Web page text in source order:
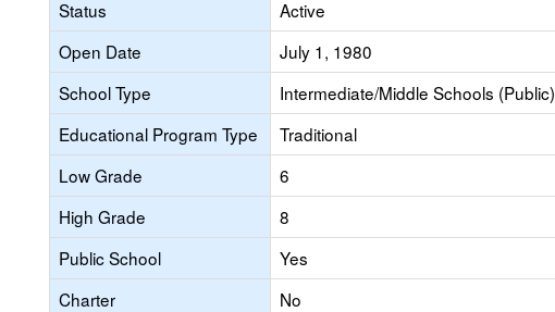
Status
Active
Open Date
July 1, 1980
School Type
Intermediate/Middle Schools (Public)
Educational Program Type
Traditional
Low Grade
6
High Grade
8
Public School
Yes
Charter
No